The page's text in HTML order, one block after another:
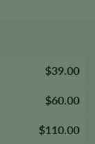
$39.00
$60.00
$110.00